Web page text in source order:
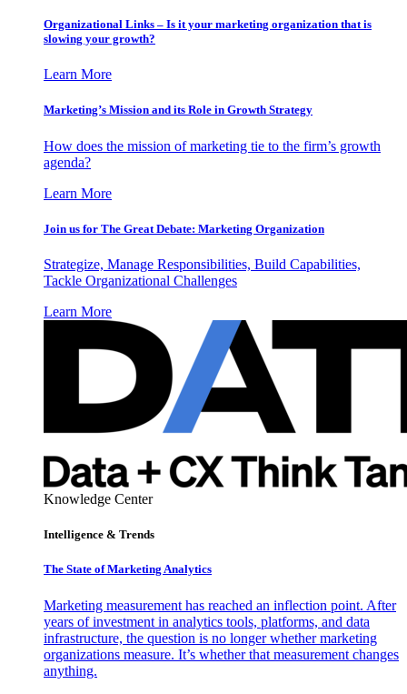
Organizational Links – Is it your marketing organization that is
slowing your growth?
Learn More
Marketing’s Mission and its Role in Growth Strategy
How does the mission of marketing tie to the firm’s growth
agenda?
Learn More
Join us for The Great Debate: Marketing Organization
Strategize, Manage Responsibilities, Build Capabilities,
Tackle Organizational Challenges
Learn More
Knowledge Center
Intelligence & Trends
The State of Marketing Analytics
Marketing measurement has reached an inflection point. After
years of investment in analytics tools, platforms, and data
infrastructure, the question is no longer whether marketing
organizations measure. It’s whether that measurement changes
anything.